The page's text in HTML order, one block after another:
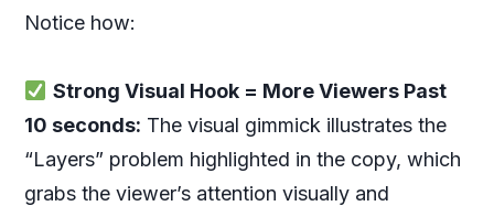
Notice how:
Strong Visual Hook = More Viewers Past
10 seconds: The visual gimmick illustrates the
“Layers” problem highlighted in the copy, which
grabs the viewer’s attention visually and